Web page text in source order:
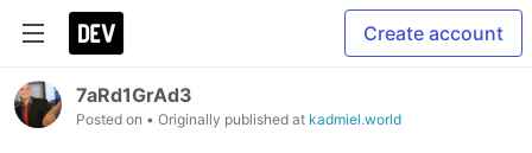
Create account
7aRd1GrAd3
Posted on • Originally published at kadmiel.world